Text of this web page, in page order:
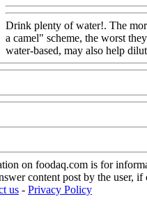
Drink plenty of water!. The
a camel" scheme, the worst
water-based, may also help
on foodaq.com is for
content post by the user,
us - Privacy Policy